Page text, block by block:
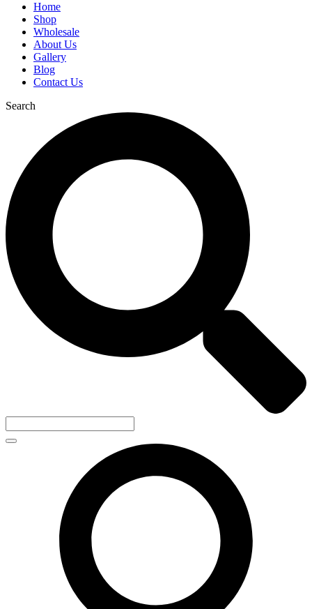
Home
Shop
Wholesale
About Us
Gallery
Blog
Contact Us
Search